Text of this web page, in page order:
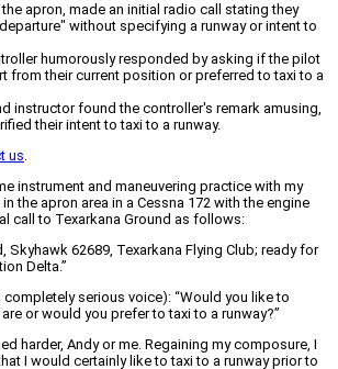
apron, made an initial radio call stating they
without specifying a runway or intent to
humorously responded by asking if the pilot
from their current position or preferred to taxi to a
instructor found the controller's remark amusing,
their intent to taxi to a runway.
us.
instrument and maneuvering practice with my
the apron area in a Cessna 172 with the engine
call to Texarkana Ground as follows:
Skyhawk 62689, Texarkana Flying Club; ready for
Delta.”
completely serious voice): “Would you like to
or would you prefer to taxi to a runway?”
harder, Andy or me. Regaining my composure, I
I would certainly like to taxi to a runway prior to